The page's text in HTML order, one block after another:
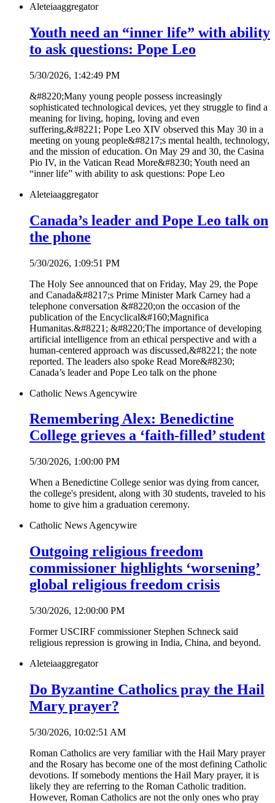
Aleteiaaggregator
Youth need an “inner life” with ability
to ask questions: Pope Leo
5/30/2026, 1:42:49 PM
&#8220;Many young people possess increasingly
sophisticated technological devices, yet they struggle to find a
meaning for living, hoping, loving and even
suffering,&#8221; Pope Leo XIV observed this May 30 in a
meeting on young people&#8217;s mental health, technology,
and the mission of education. On May 29 and 30, the Casina
Pio IV, in the Vatican Read More&#8230; Youth need an
“inner life” with ability to ask questions: Pope Leo
Aleteiaaggregator
Canada’s leader and Pope Leo talk on
the phone
5/30/2026, 1:09:51 PM
The Holy See announced that on Friday, May 29, the Pope
and Canada&#8217;s Prime Minister Mark Carney had a
telephone conversation &#8220;on the occasion of the
publication of the Encyclical&#160;Magnifica
Humanitas.&#8221; &#8220;The importance of developing
artificial intelligence from an ethical perspective and with a
human-centered approach was discussed,&#8221; the note
reported. The leaders also spoke Read More&#8230;
Canada’s leader and Pope Leo talk on the phone
Catholic News Agencywire
Remembering Alex: Benedictine
College grieves a ‘faith-filled’ student
5/30/2026, 1:00:00 PM
When a Benedictine College senior was dying from cancer,
the college's president, along with 30 students, traveled to his
home to give him a graduation ceremony.
Catholic News Agencywire
Outgoing religious freedom
commissioner highlights ‘worsening’
global religious freedom crisis
5/30/2026, 12:00:00 PM
Former USCIRF commissioner Stephen Schneck said
religious repression is growing in India, China, and beyond.
Aleteiaaggregator
Do Byzantine Catholics pray the Hail
Mary prayer?
5/30/2026, 10:02:51 AM
Roman Catholics are very familiar with the Hail Mary prayer
and the Rosary has become one of the most defining Catholic
devotions. If somebody mentions the Hail Mary prayer, it is
likely they are referring to the Roman Catholic tradition.
However, Roman Catholics are not the only ones who pray